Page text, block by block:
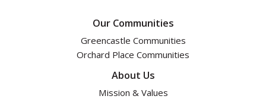
Our Communities
Greencastle Communities
Orchard Place Communities
About Us
Mission & Values